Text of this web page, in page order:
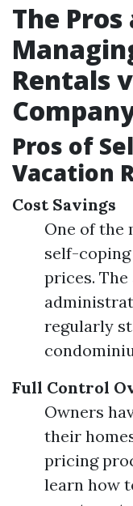
The
Rentals
Pros of
Vacation
Cost Savings
One of the
self-
prices. The
regularly
Full Control
Owners
their
pricing
learn how